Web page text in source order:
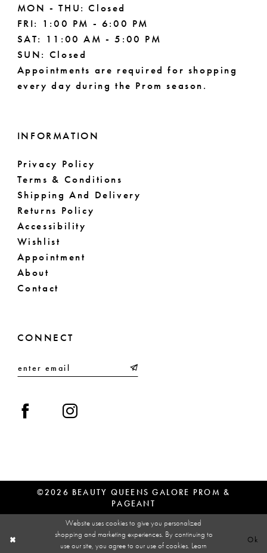
MON - THU: Closed
FRI: 1:00 PM - 6:00 PM
SAT: 11:00 AM - 5:00 PM
SUN: Closed
Appointments are required for shopping
every day during the Prom season.
INFORMATION
Privacy Policy
Terms & Conditions
Shipping And Delivery
Returns Policy
Accessibility
Wishlist
Appointment
About
Contact
CONNECT
©2026 BEAUTY QUEENS GALORE PROM &
PAGEANT
Website uses cookies to give you personalized
shopping and marketing experiences. By continuing to
use our site, you agree to our use of cookies. Learn
Ok